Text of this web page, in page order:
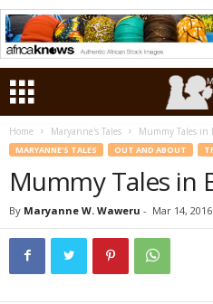
Home Maryanne's Tales Mummy Tales in
MARYANNE'S TALES OUT AND ABOUT
Mummy Tales in
By Maryanne W. Waweru - Mar 14, 2016